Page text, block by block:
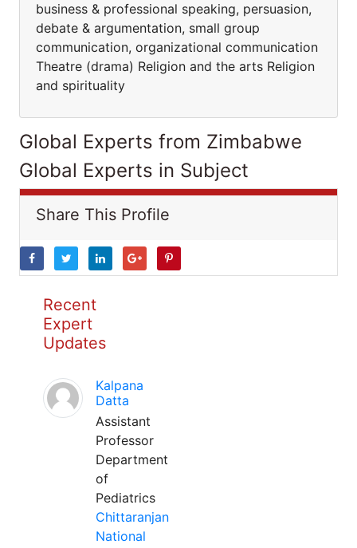
business & professional speaking, persuasion,
debate & argumentation, small group
communication, organizational communication
Theatre (drama) Religion and the arts Religion
and spirituality
Global Experts from Zimbabwe
Global Experts in Subject
Share This Profile
Recent
Expert
Updates
Kalpana
Datta
Assistant
Professor
Department
of
Pediatrics
Chittaranjan
National